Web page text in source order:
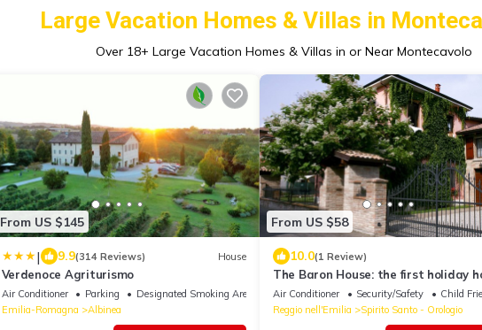
Large Vacation Homes & Villas in
Over 18+ Large Vacation Homes & Villas in or Near Montecavolo
From US $145
| 9.9(314 Reviews) House
Verdenoce Agriturismo
Air Conditioner Parking
Designated Smoking Area
Emilia-Romagna
Albinea
From US $58
10.0(1 Review)
The Baron House: the first holiday
Reggio Emilia
Air Conditioner Security/Safety
Child
Reggio nell'Emilia
Spirito Santo - Orologio